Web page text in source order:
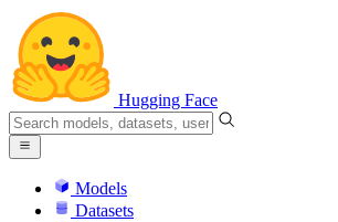
Hugging Face
Models
Datasets